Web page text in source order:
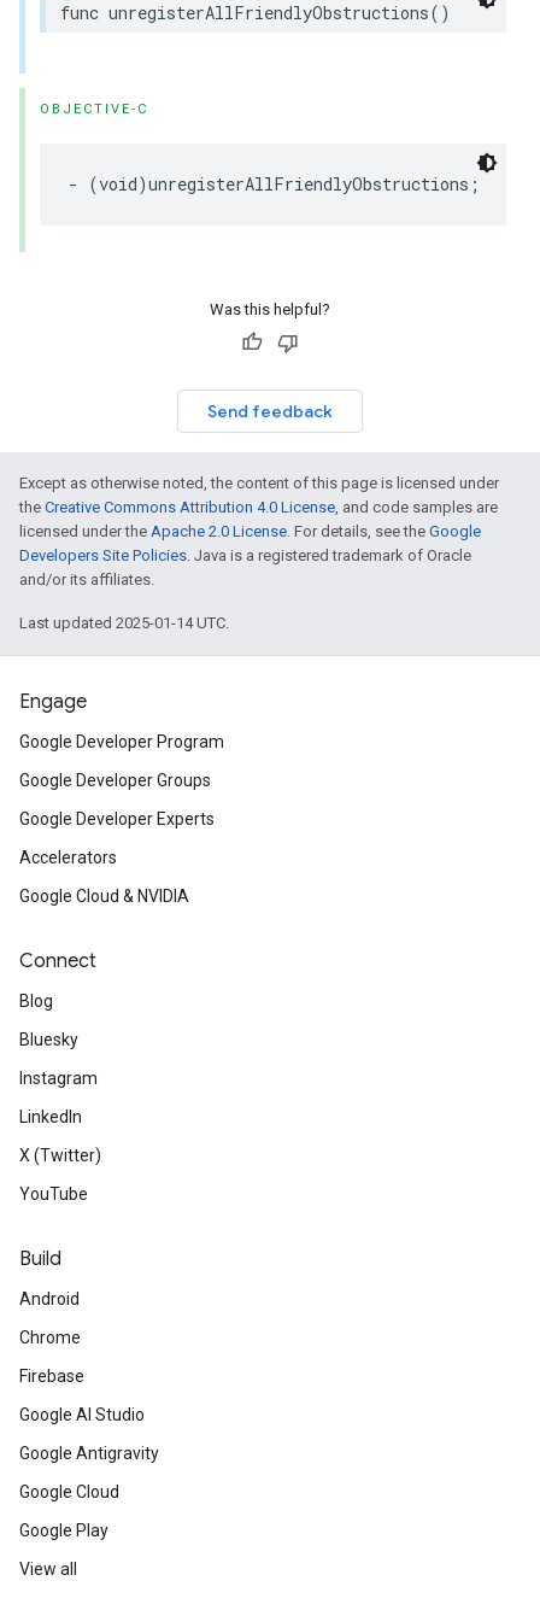
func unregisterAllFriendlyObstructions()
OBJECTIVE-C
- (void)unregisterAllFriendlyObstructions ;
Was this helpful?
Send feedback
Except as otherwise noted, the content of this page is licensed under
the Creative Commons Attribution 4.0 License, and code samples are
licensed under the Apache 2.0 License. For details, see the Google
Developers Site Policies. Java is a registered trademark of Oracle
and/or its affiliates.
Last updated 2025-01-14 UTC.
Engage
Google Developer Program
Google Developer Groups
Google Developer Experts
Accelerators
Google Cloud & NVIDIA
Connect
Blog
Bluesky
Instagram
LinkedIn
X (Twitter)
YouTube
Build
Android
Chrome
Firebase
Google AI Studio
Google Antigravity
Google Cloud
Google Play
View all